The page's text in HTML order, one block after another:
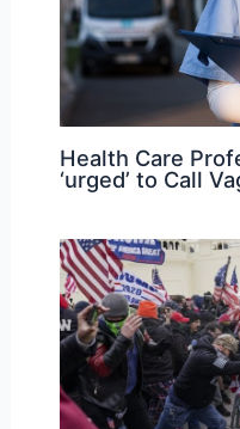
Health Care
‘urged’ to Call